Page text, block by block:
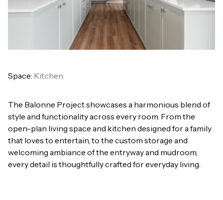
Space: Kitchen
The Balonne Project showcases a harmonious blend of
style and functionality across every room. From the
open-plan living space and kitchen designed for a family
that loves to entertain, to the custom storage and
welcoming ambiance of the entryway and mudroom,
every detail is thoughtfully crafted for everyday living.